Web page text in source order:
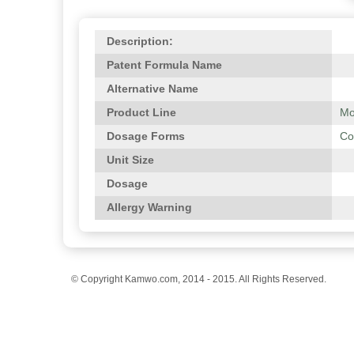
Description:
Patent Formula Name
Alternative Name
Product Line
Dosage Forms
Unit Size
Dosage
Allergy Warning
© Copyright Kamwo.com, 2014 - 2015. All Rights Reserved.